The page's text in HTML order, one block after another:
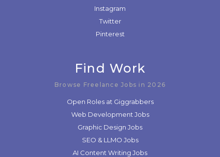
Instagram
Twitter
Pinterest
Find Work
Browse Freelance Jobs in 2026
Open Roles at Giggrabbers
Web Development Jobs
Graphic Design Jobs
SEO & LLMO Jobs
AI Content Writing Jobs